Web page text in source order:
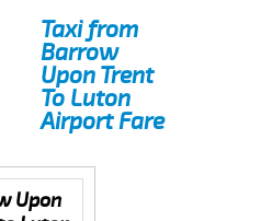
Taxi from
Barrow
Upon Trent
To Luton
Airport Fare
Upon